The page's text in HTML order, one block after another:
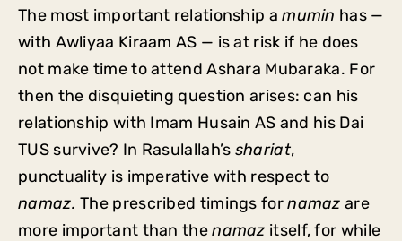
The most important relationship amumin has —
with Awliyaa Kiraam AS — is at risk if he does
not make time to attend Ashara Mubaraka. For
then the disquieting question arises: can his
relationship with Imam Husain AS and his Dai
TUS survive? In Rasulallah’s shariat,
punctuality is imperative with respect to
namaz.The prescribed timings fornamaz are
more important than thenamaz itself, for while